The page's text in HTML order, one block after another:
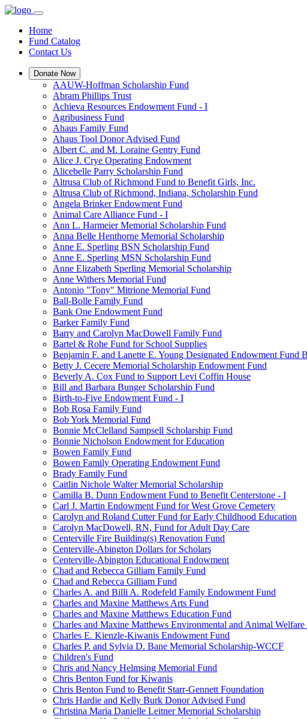
Home
Fund Catalog
Contact Us
Donate Now
AAUW-Hoffman Scholarship Fund
Abram Phillips Trust
Achieva Resources Endowment Fund - I
Agribusiness Fund
Ahaus Family Fund
Ahaus Tool Donor Advised Fund
Albert C. and M. Loraine Gentry Fund
Alice J. Crye Operating Endowment
Alicebelle Parry Scholarship Fund
Altrusa Club of Richmond Fund to Benefit Girls, Inc.
Altrusa Club of Richmond, Indiana, Scholarship Fund
Angela Brinker Endowment Fund
Animal Care Alliance Fund - I
Ann L. Harmeier Memorial Scholarship Fund
Anna Belle Henthorne Memorial Scholarship
Anne E. Sperling BSN Scholarship Fund
Anne E. Sperling MSN Scholarship Fund
Anne Elizabeth Sperling Memorial Scholarship
Anne Withers Memorial Fund
Antonio "Tony" Mitrione Memorial Fund
Ball-Bolle Family Fund
Bank One Endowment Fund
Barker Family Fund
Barry and Carolyn MacDowell Family Fund
Bartel & Rohe Fund for School Supplies
Benjamin F. and Lanette E. Young Designated Endowment
Betty J. Cecere Memorial Scholarship Endowment Fund
Beverly A. Cox Fund to Support Levi Coffin House
Bill and Barbara Bunger Scholarship Fund
Birth-to-Five Endowment Fund - I
Bob Rosa Family Fund
Bob York Memorial Fund
Bonnie McClelland Sampsell Scholarship Fund
Bonnie Nicholson Endowment for Education
Bowen Family Fund
Bowen Family Operating Endowment Fund
Brady Family Fund
Caitlin Nichole Walter Memorial Scholarship
Camilla B. Dunn Endowment Fund to Benefit Centerstone - I
Carl J. Martin Endowment Fund for West Grove Cemetery
Carolyn and Roland Cutter Fund for Early Childhood Education
Carolyn MacDowell, RN, Fund for Adult Day Care
Centerville Fire Building(s) Renovation Fund
Centerville-Abington Dollars for Scholars
Centerville-Abington Educational Endowment
Chad and Rebecca Gilliam Family Fund
Chad and Rebecca Gilliam Fund
Charles A. and Billi A. Rodefeld Family Endowment Fund
Charles and Maxine Matthews Arts Fund
Charles and Maxine Matthews Education Fund
Charles and Maxine Matthews Environmental and Animal Welfare
Charles E. Kienzle-Kiwanis Endowment Fund
Charles P. and Sylvia D. Bane Memorial Scholarship-WCCF
Children's Fund
Chris and Nancy Helmsing Memorial Fund
Chris Benton Fund for Kiwanis
Chris Benton Fund to Benefit Starr-Gennett Foundation
Chris Hardie and Kelly Burk Donor Advised Fund
Christina Maria Danielle Leitner Memorial Scholarship